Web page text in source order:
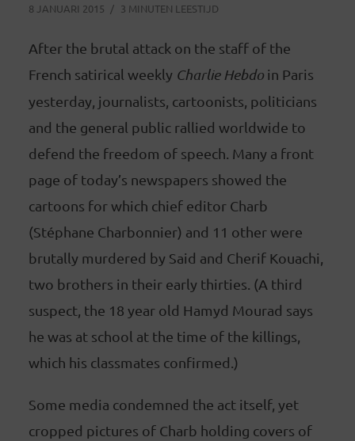
8 JANUARI 2015
3 MINUTEN LEESTIJD
After the brutal attack on the staff of the
French satirical weekly Charlie Hebdoin Paris
yesterday, journalists, cartoonists, politicians
and the general public rallied worldwide to
defend the freedom of speech. Many a front
page of today’s newspapers showed the
cartoons for which chief editor Charb
(Stéphane Charbonnier) and 11 other were
brutally murdered by Said and Cherif Kouachi,
two brothers in their early thirties. (A third
suspect, the 18 year old Hamyd Mourad says
he was at school at the time of the killings,
which his classmates confirmed.)
Some media condemned the act itself, yet
cropped pictures of Charb holding covers of